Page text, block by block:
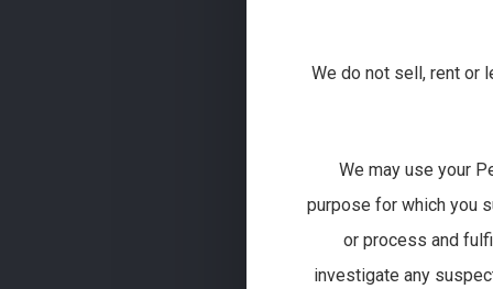
We do not sell, rent or
We may use your
purpose for which you
or process and
investigate any